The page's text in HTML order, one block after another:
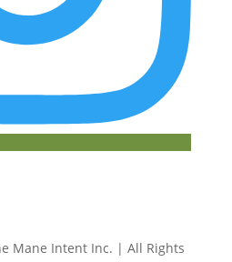
Mane Intent Inc. | All Rights